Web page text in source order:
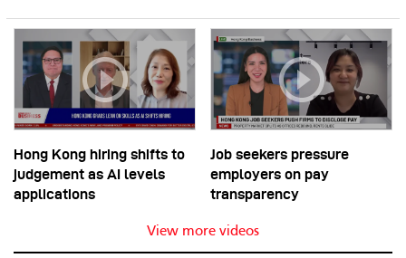
Hong Kong hiring shifts to
judgement as AI levels
applications
Job seekers pressure
employers on pay
transparency
View more videos